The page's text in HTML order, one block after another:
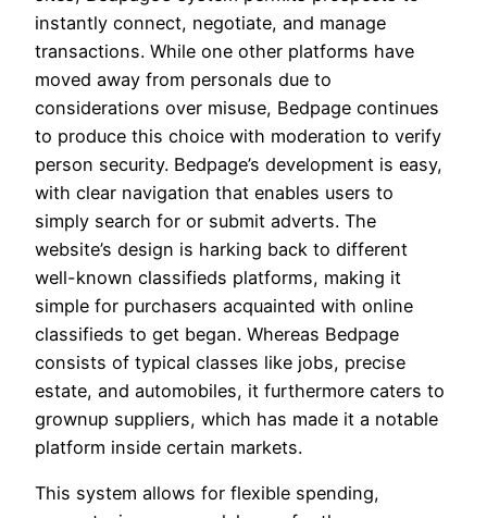
instantly connect, negotiate, and manage
transactions. While one other platforms have
moved away from personals due to
considerations over misuse, Bedpage continues
to produce this choice with moderation to verify
person security. Bedpage’s development is easy,
with clear navigation that enables users to
simply search for or submit adverts. The
website’s design is harking back to different
well-known classifieds platforms, making it
simple for purchasers acquainted with online
classifieds to get began. Whereas Bedpage
consists of typical classes like jobs, precise
estate, and automobiles, it furthermore caters to
grownup suppliers, which has made it a notable
platform inside certain markets.
This system allows for flexible spending,